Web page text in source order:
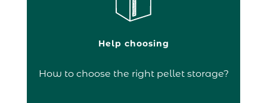
Help choosing
How to choose the right pellet storage?
pellets close to your stove, optimising
Continue reading